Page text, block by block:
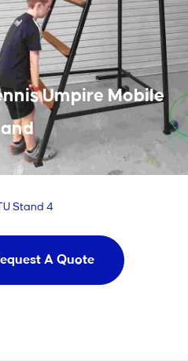
Umpire Mobile
Stand 4
A Quote